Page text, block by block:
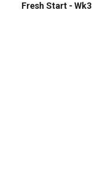
Fresh Start - Wk3